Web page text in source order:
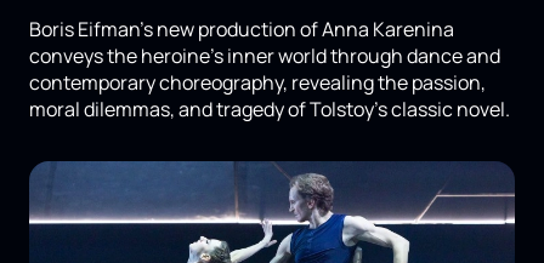
Boris Eifman's new production of Anna Karenina
conveys the heroine's inner world through dance and
contemporary choreography, revealing the passion,
moral dilemmas, and tragedy of Tolstoy's classic novel.